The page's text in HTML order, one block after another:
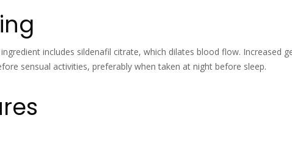
includes sildenafil citrate, which dilates blood flow. Increased
sensual activities, preferably when taken at night before sleep.